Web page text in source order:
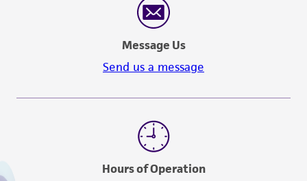
Message Us
Send us a message
Hours of Operation